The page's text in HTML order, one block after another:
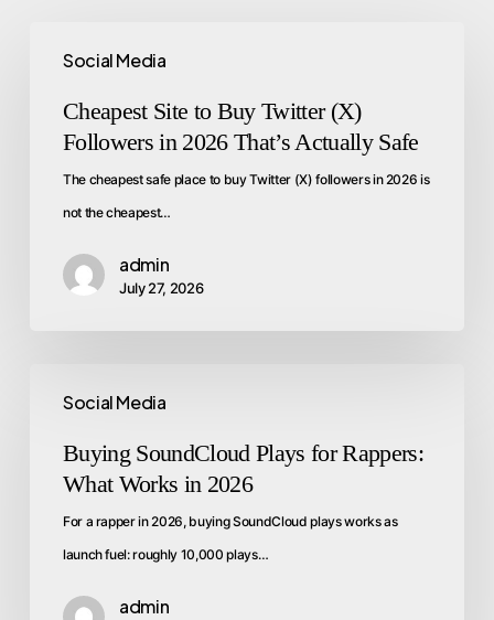
Social Media
Cheapest Site to Buy Twitter (X)
Followers in 2026 That’s Actually Safe
The cheapest safe place to buy Twitter (X) followers in 2026 is
not the cheapest…
admin
July 27, 2026
Social Media
Buying SoundCloud Plays for Rappers:
What Works in 2026
For a rapper in 2026, buying SoundCloud plays works as
launch fuel: roughly 10,000 plays…
admin